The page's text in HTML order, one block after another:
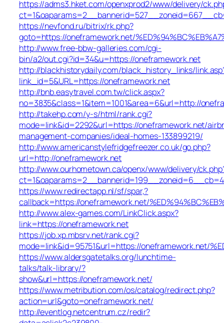
https://adms3.hket.com/openxprod2/www/delivery/
https://nevfond.ru/bitrix/rk.php?
goto=https://oneframework.net/
http://www.free-bbw-galleries.com/cgi-
bin/a2/out.cgi?id=34&u=https://oneframework.net
http://blackhistorydaily.com/black_history_links/
link_id=5&URL=https://oneframework.net
http://bnb.easytravel.com.tw/click.aspx?
no=3835&class=1&item=1001&area=6&url=http://
http://takehp.com/y-s/html/rank.cgi?
mode=link&id=2292&url=https://oneframework.net/
management-companies/ideal-homes-133899219/
http://www.americanstylefridgefreezer.co.uk/go.php?
url=http://oneframework.net
http://www.ourhometown.ca/openx/www/delivery/
https://www.redirectapp.nl/sf/spar,?
callback=https://oneframework.net/
http://www.alex-games.com/LinkClick.aspx?
link=https://oneframework.net
https://job.xp.mbsrv.net/rank.cgi?
mode=link&id=95751&url=https://oneframework.net/
https://www.aldersgatetalks.org/lunchtime-
talks/talk-library/?
show&url=https://oneframework.net/
https://www.metribution.com/os/catalog/redirect.php?
action=url&goto=oneframework.net/
http://eventlog.netcentrum.cz/redir?